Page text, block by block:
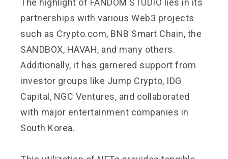
The highlight of FANDOM STUDIO lies in its
partnerships with various Web3 projects
such as Crypto.com, BNB Smart Chain, the
SANDBOX, HAVAH, and many others.
Additionally, it has garnered support from
investor groups like Jump Crypto, IDG
Capital, NGC Ventures, and collaborated
with major entertainment companies in
South Korea.